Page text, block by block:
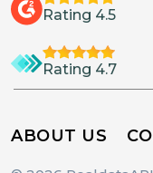
Rating 4.5
Rating 4.7
ABOUT US